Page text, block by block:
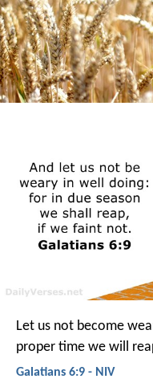
Let us not become
proper time we will
Galatians 6:9 - NIV